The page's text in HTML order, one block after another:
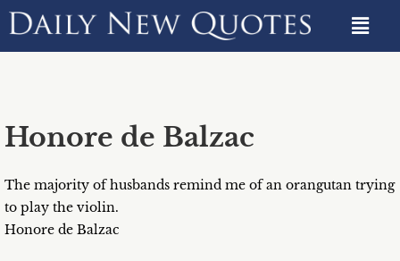
Honore de Balzac
The majority of husbands remind me of an orangutan trying
to play the violin.
Honore de Balzac